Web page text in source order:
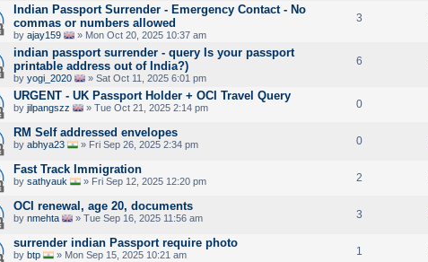
Indian Passport Surrender - Emergency Contact - No
commas or numbers allowed
by ajay159 » Mon Oct 20, 2025 10:37 am
3
indian passport surrender - query Is your passport
printable address out of India?)
by yogi_2020 » Sat Oct 11, 2025 6:01 pm
6
URGENT - UK Passport Holder + OCI Travel Query
by jilpangszz » Tue Oct 21, 2025 2:14 pm 0
RM Self addressed envelopes
by abhya23 » Fri Sep 26, 2025 2:34 pm 0
Fast Track Immigration
by sathyauk » Fri Sep 12, 2025 12:20 pm 2
OCI renewal, age 20, documents
by nmehta » Tue Sep 16, 2025 11:56 am 3
surrender indian Passport require photo
by btp » Mon Sep 15, 2025 10:21 am 1